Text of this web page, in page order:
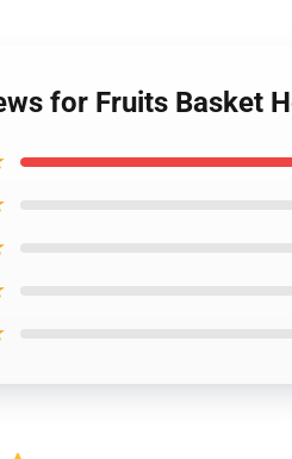
for Fruits Basket